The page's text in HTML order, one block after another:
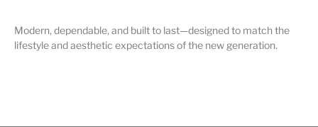
Modern, dependable, and built to last—designed to match the
lifestyle and aesthetic expectations of the new generation.